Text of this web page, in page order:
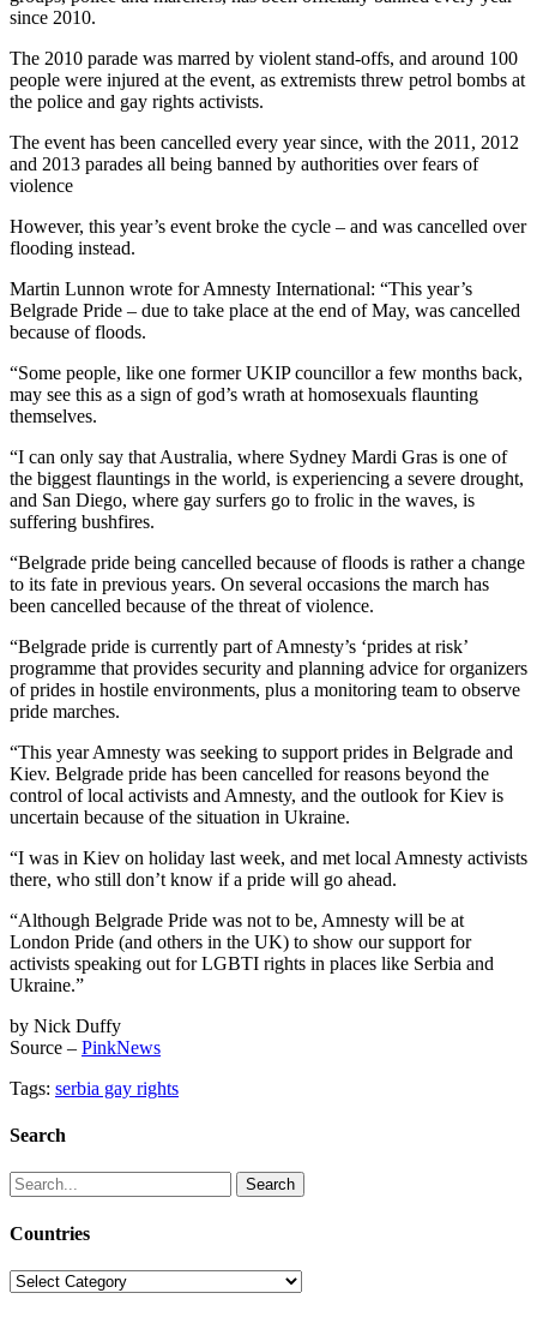
since 2010.
The 2010 parade was marred by violent stand-offs, and around 100
people were injured at the event, as extremists threw petrol bombs at
the police and gay rights activists.
The event has been cancelled every year since, with the 2011, 2012
and 2013 parades all being banned by authorities over fears of
violence
However, this year’s event broke the cycle – and was cancelled over
flooding instead.
Martin Lunnon wrote for Amnesty International: “This year’s
Belgrade Pride – due to take place at the end of May, was cancelled
because of floods.
“Some people, like one former UKIP councillor a few months back,
may see this as a sign of god’s wrath at homosexuals flaunting
themselves.
“I can only say that Australia, where Sydney Mardi Gras is one of
the biggest flauntings in the world, is experiencing a severe drought,
and San Diego, where gay surfers go to frolic in the waves, is
suffering bushfires.
“Belgrade pride being cancelled because of floods is rather a change
to its fate in previous years. On several occasions the march has
been cancelled because of the threat of violence.
“Belgrade pride is currently part of Amnesty’s ‘prides at risk’
programme that provides security and planning advice for organizers
of prides in hostile environments, plus a monitoring team to observe
pride marches.
“This year Amnesty was seeking to support prides in Belgrade and
Kiev. Belgrade pride has been cancelled for reasons beyond the
control of local activists and Amnesty, and the outlook for Kiev is
uncertain because of the situation in Ukraine.
“I was in Kiev on holiday last week, and met local Amnesty activists
there, who still don’t know if a pride will go ahead.
“Although Belgrade Pride was not to be, Amnesty will be at
London Pride (and others in the UK) to show our support for
activists speaking out for LGBTI rights in places like Serbia and
Ukraine.”
by Nick Duffy
Source – PinkNews
Tags: serbia gay rights
Search
Search
for:
Countries
Countries